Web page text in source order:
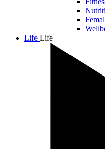
Life Life